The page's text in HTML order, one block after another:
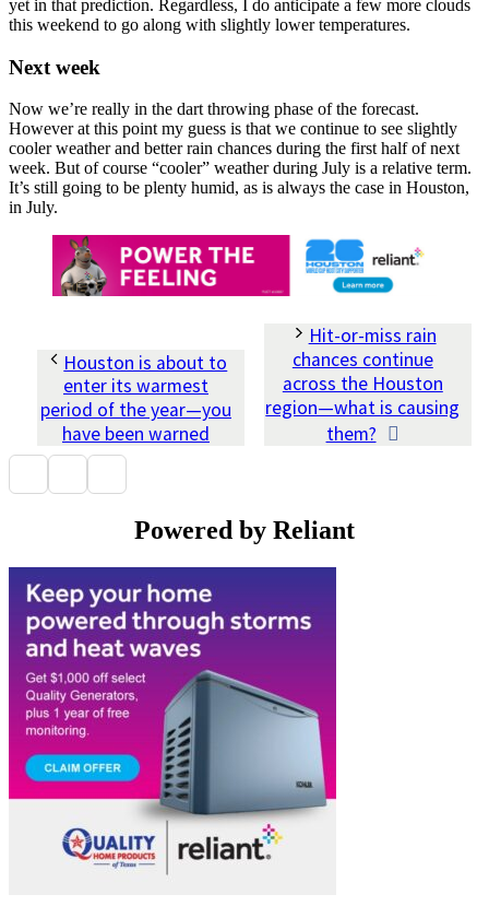
yet in that prediction. Regardless, I do anticipate a few more clouds
this weekend to go along with slightly lower temperatures.
Next week
Now we’re really in the dart throwing phase of the forecast.
However at this point my guess is that we continue to see slightly
cooler weather and better rain chances during the first half of next
week. But of course “cooler” weather during July is a relative term.
It’s still going to be plenty humid, as is always the case in Houston,
in July.
Houston is about to
enter its warmest
period of the year—you
have been warned
Hit-or-miss rain
chances continue
across the Houston
region—what is causing
them?
Powered by Reliant